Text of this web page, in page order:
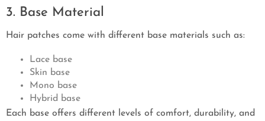
3. Base Material
Hair patches come with different base materials such as:
Lace base
Skin base
Mono base
Hybrid base
Each base offers different levels of comfort, durability, and